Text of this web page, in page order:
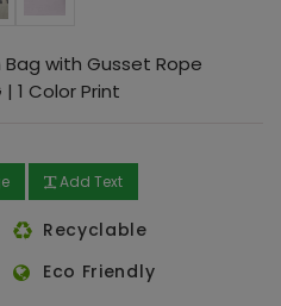
Bag with Gusset Rope
| 1 Color Print
Add Text
Recyclable
Eco Friendly